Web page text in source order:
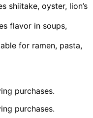
shiitake, oyster, lion’s
flavor in soups,
for ramen, pasta,
purchases.
purchases.